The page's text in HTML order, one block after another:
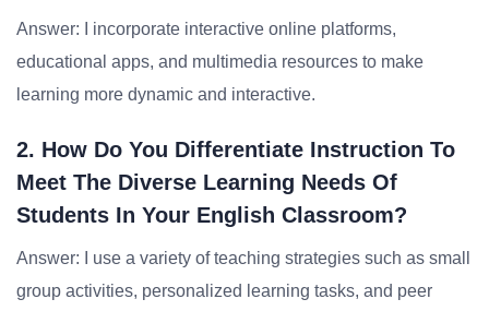
Answer: I incorporate interactive online platforms,
educational apps, and multimedia resources to make
learning more dynamic and interactive.
2. How Do You Differentiate Instruction To
Meet The Diverse Learning Needs Of
Students In Your English Classroom?
Answer: I use a variety of teaching strategies such as small
group activities, personalized learning tasks, and peer